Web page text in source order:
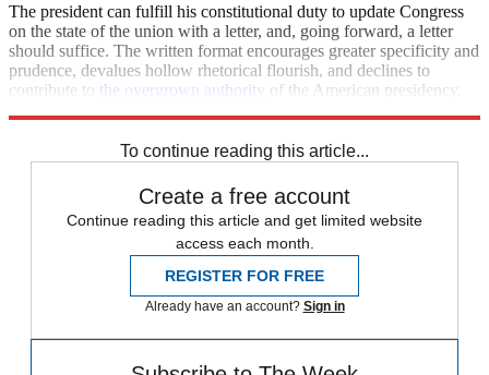
The president can fulfill his constitutional duty to update Congress
on the state of the union with a letter, and, going forward, a letter
should suffice. The written format encourages greater specificity and
prudence, devalues hollow rhetorical flourish, and declines to
contribute to the overgrown authority of the American presidency.
To continue reading this article...
Create a free account
Continue reading this article and get limited website
access each month.
REGISTER FOR FREE
Already have an account? Sign in